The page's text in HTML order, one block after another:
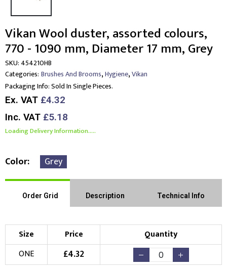
Vikan Wool duster, assorted colours,
770 - 1090 mm, Diameter 17 mm, Grey
SKU: 454210HB
Categories: Brushes And Brooms,Hygiene,Vikan
Packaging Info:Sold In Single Pieces.
Ex. VAT £4.32
Inc. VAT £5.18
Loading Delivery Information.....
Color Grey
Order Grid Description Technical Info
Size Price
Quantity
ONE
£4.32